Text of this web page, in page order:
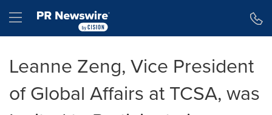
Hamburger menu
Leanne Zeng, Vice President
of Global Affairs at TCSA, was